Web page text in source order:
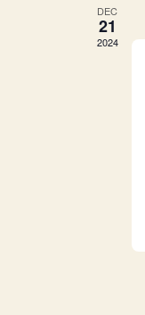
DEC
21
2024